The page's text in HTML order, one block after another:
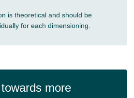
is theoretical and should be
for each dimensioning.
more